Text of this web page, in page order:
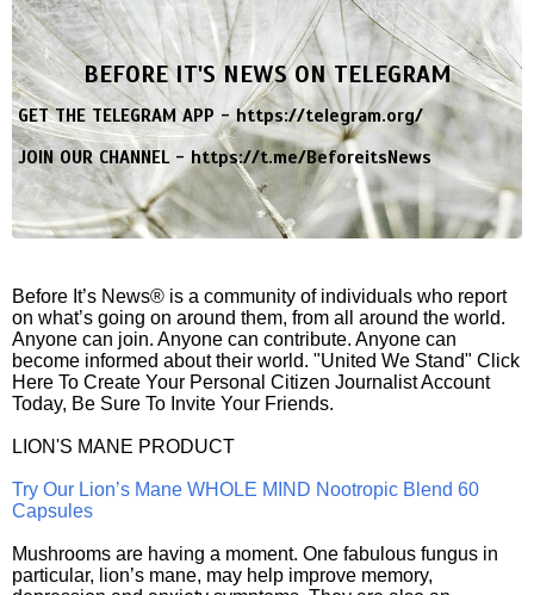
BEFORE IT'S NEWS ON TELEGRAM
GET THE TELEGRAM APP -https://telegram.org/
JOIN OUR CHANNEL -https://t.me/BeforeitsNews
Before It’s News® is a community of individuals who report
on what’s going on around them, from all around the world.
Anyone can join. Anyone can contribute. Anyone can
become informed about their world. "United We Stand" Click
Here To Create Your Personal Citizen Journalist Account
Today, Be Sure To Invite Your Friends.
LION'S MANE PRODUCT
Try Our Lion’s Mane WHOLE MIND Nootropic Blend 60
Capsules
Mushrooms are having a moment. One fabulous fungus in
particular, lion’s mane, may help improve memory,